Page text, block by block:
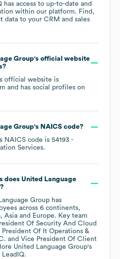
has access to up-to-date and
within our platform. Find,
data to your CRM and sales
Group's official website
official website is
and has social profiles on
Group's NAICS code?
NAICS code is 54193 -
Services.
does United Language
Group has
across 6 continents,
Asia Europe. Key team
Of Security And Cloud
President Of It Operations &
Vice President Of Client
United Language Group's